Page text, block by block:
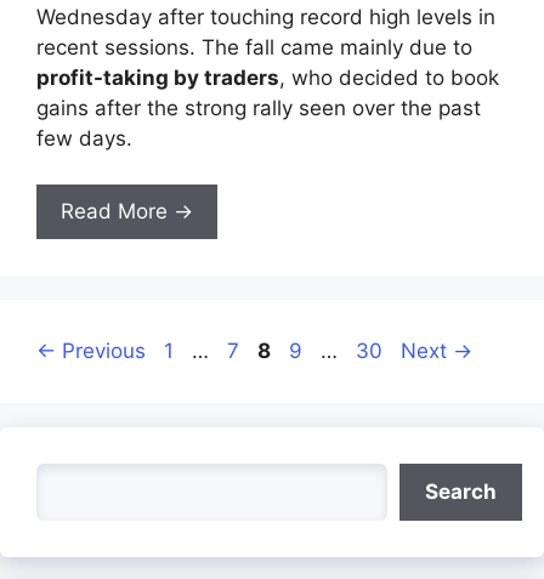
Wednesday after touching record high levels in
recent sessions. The fall came mainly due to
profit-taking by traders, who decided to book
gains after the strong rally seen over the past
few days.
Read More →
← Previous Page
1 … Page
7 Page
8 Page
9 … Page
30 Next →
Search